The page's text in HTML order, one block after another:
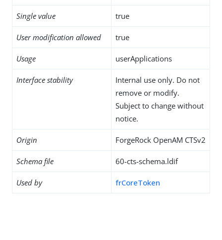
Single value true
User modification allowed true
Usage userApplications
Interface stability
Internal use only. Do not
remove or modify.
Subject to change without
notice.
Origin ForgeRock OpenAM CTSv2
Schema file 60-cts-schema.ldif
Used by frCoreToken